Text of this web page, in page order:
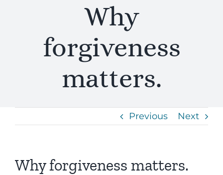
Why
forgiveness
matters.
Previous Next
Why forgiveness matters.